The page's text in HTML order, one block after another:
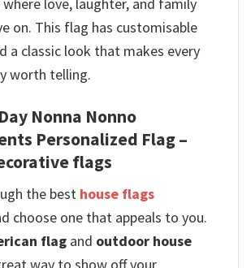
love, laughter, and family
on. This flag has customisable
a classic look that makes every
worth telling.
Nonna Nonno
Personalized Flag –
flags
the best house flags
choose one that appeals to you.
flag and outdoor house